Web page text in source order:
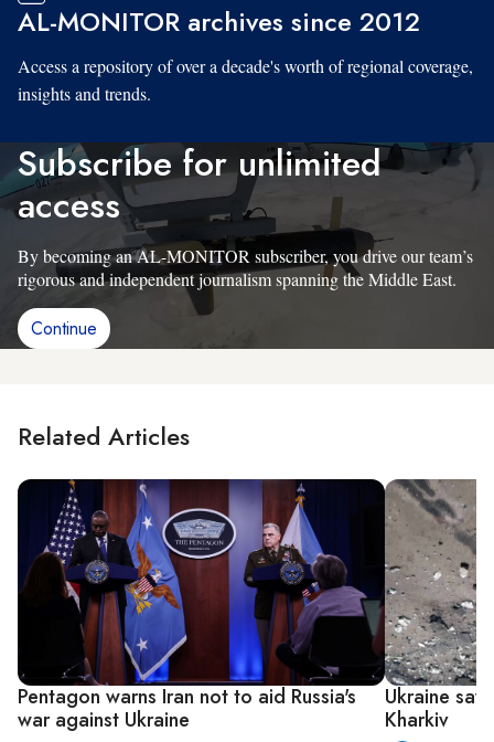
AL-MONITOR archives since 2012
Access a repository of over a decade's worth of regional coverage,
insights and trends.
Subscribe for unlimited
access
By becoming an AL-MONITOR subscriber, you drive our team’s
rigorous and independent journalism spanning the Middle East.
Continue
Related Articles
Pentagon warns Iran not to aid Russia's
war against Ukraine
Ukraine
Kharkiv